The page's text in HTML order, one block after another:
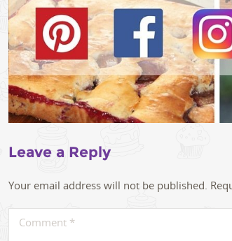
Leave a Reply
Your email address will not be published.